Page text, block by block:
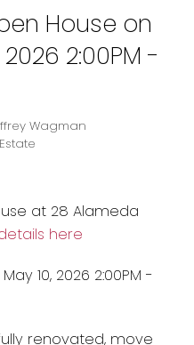
House on
2:00PM -
Wagman
at 28 Alameda
here
10, 2026 2:00PM -
renovated, move